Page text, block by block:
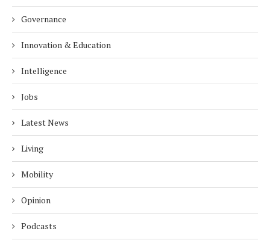
Governance
Innovation & Education
Intelligence
Jobs
Latest News
Living
Mobility
Opinion
Podcasts